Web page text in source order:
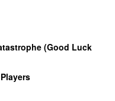
(Good Luck